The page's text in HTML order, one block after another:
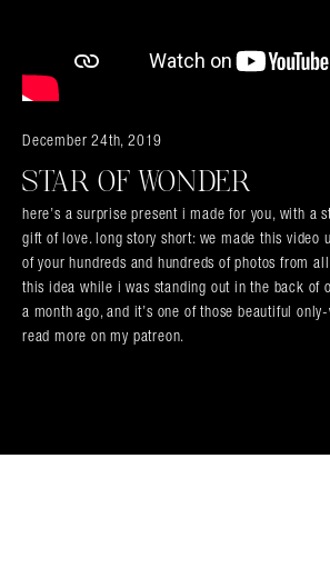
Search in https://amandapalmer.net/
December 24th, 2019
STAR OF WONDER
here’s a surprise present i made for you, with a
gift of love. long story short: we made this video
of your hundreds and hundreds of photos from
this idea while i was standing out in the back of
a month ago, and it’s one of those beautiful
read more on my patreon.